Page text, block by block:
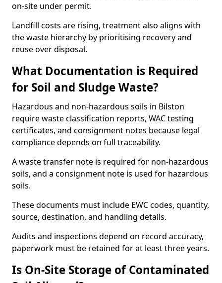
on-site under permit.
Landfill costs are rising, treatment also aligns with
the waste hierarchy by prioritising recovery and
reuse over disposal.
What Documentation is Required
for Soil and Sludge Waste?
Hazardous and non-hazardous soils in Bilston
require waste classification reports, WAC testing
certificates, and consignment notes because legal
compliance depends on full traceability.
A waste transfer note is required for non-hazardous
soils, and a consignment note is used for hazardous
soils.
These documents must include EWC codes, quantity,
source, destination, and handling details.
Audits and inspections depend on record accuracy,
paperwork must be retained for at least three years.
Is On-Site Storage of Contaminated